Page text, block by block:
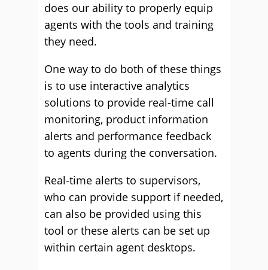
does our ability to properly equip
agents with the tools and training
they need.
One way to do both of these things
is to use interactive analytics
solutions to provide real-time call
monitoring, product information
alerts and performance feedback
to agents during the conversation.
Real-time alerts to supervisors,
who can provide support if needed,
can also be provided using this
tool or these alerts can be set up
within certain agent desktops.